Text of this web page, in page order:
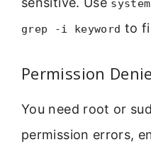
grep -i keyword to
Permission
You need root or
permission errors,